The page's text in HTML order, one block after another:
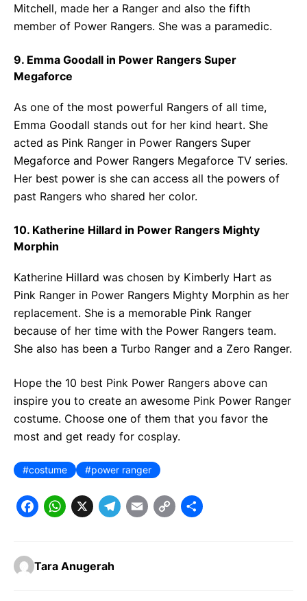
Mitchell, made her a Ranger and also the fifth
member of Power Rangers. She was a paramedic.
9. Emma Goodall in Power Rangers Super
Megaforce
As one of the most powerful Rangers of all time,
Emma Goodall stands out for her kind heart. She
acted as Pink Ranger in Power Rangers Super
Megaforce and Power Rangers Megaforce TV series.
Her best power is she can access all the powers of
past Rangers who shared her color.
10. Katherine Hillard in Power Rangers Mighty
Morphin
Katherine Hillard was chosen by Kimberly Hart as
Pink Ranger in Power Rangers Mighty Morphin as her
replacement. She is a memorable Pink Ranger
because of her time with the Power Rangers team.
She also has been a Turbo Ranger and a Zero Ranger.
Hope the 10 best Pink Power Rangers above can
inspire you to create an awesome Pink Power Ranger
costume. Choose one of them that you favor the
most and get ready for cosplay.
costume power ranger
F
c
e
W
t
X T
e
E C S
Tara Anugerah